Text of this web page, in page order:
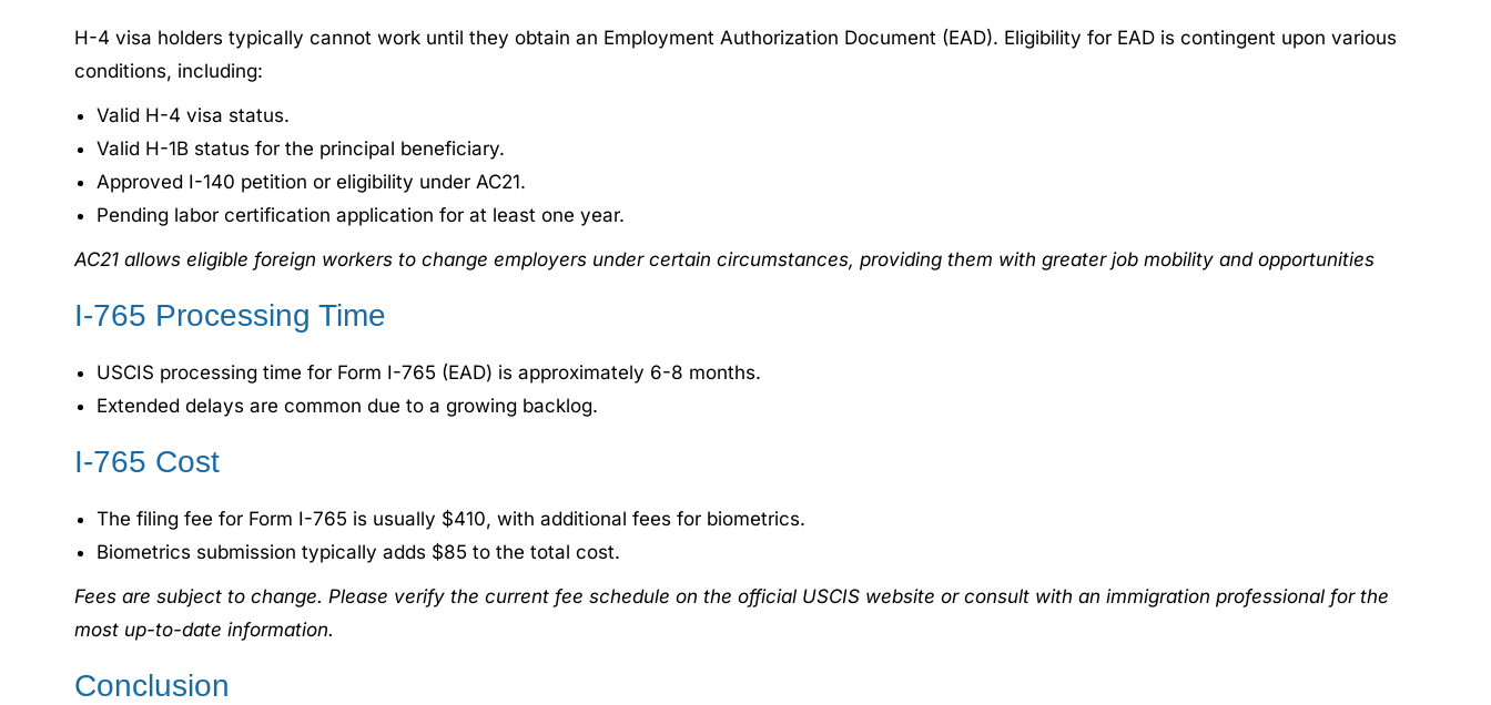
H-4 visa holders typically cannot work until they obtain an Employment Authorization Document (EAD). Eligibility for EAD is contingent upon various
conditions, including:
Valid H-4 visa status.
Valid H-1B status for the principal beneficiary.
Approved I-140 petition or eligibility under AC21.
Pending labor certification application for at least one year.
AC21 allows eligible foreign workers to change employers under certain circumstances, providing them with greater job mobility and opportunities
I-765 Processing Time
USCIS processing time for Form I-765 (EAD) is approximately 6-8 months.
Extended delays are common due to a growing backlog.
I-765 Cost
The filing fee for Form I-765 is usually $410, with additional fees for biometrics.
Biometrics submission typically adds $85 to the total cost.
Fees are subject to change. Please verify the current fee schedule on the official USCIS website or consult with an immigration professional for the
most up-to-date information.
Conclusion